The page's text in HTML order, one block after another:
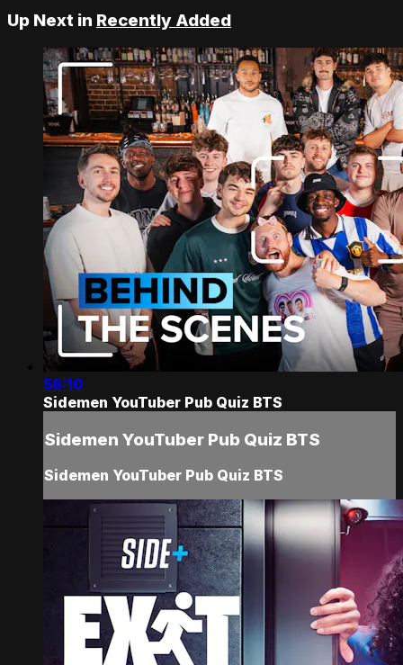
Up Next in Recently Added
56:10
Sidemen YouTuber Pub Quiz BTS
Sidemen YouTuber Pub Quiz BTS
Sidemen YouTuber Pub Quiz BTS